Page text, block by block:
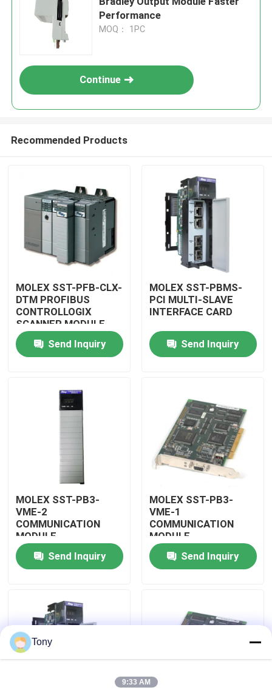
Home
About Us
Factory Tour
Quality Control
Contact Us
Request A Quote
Allen Bradley PLC Modules
Performance
MOQ： 1PC
Continue
Recommended Products
MOLEX SST-PFB-CLX-
DTM PROFIBUS
CONTROLLOGIX
SCANNER MODULE
Send Inquiry
MOLEX SST-PBMS-
PCI MULTI-SLAVE
INTERFACE CARD
Send Inquiry
MOLEX SST-PB3-
VME-2
COMMUNICATION
MODULE
Send Inquiry
MOLEX SST-PB3-
VME-1
COMMUNICATION
MODULE
Send Inquiry
Tony
9:33 AM